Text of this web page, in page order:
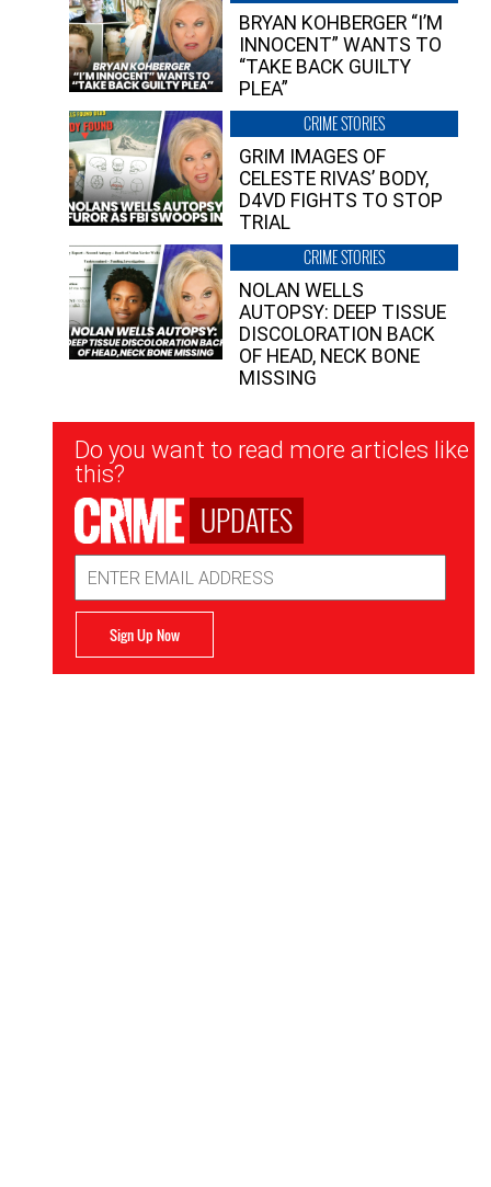
BRYAN KOHBERGER “I’M
INNOCENT” WANTS TO
“TAKE BACK GUILTY
PLEA”
CRIME STORIES
GRIM IMAGES OF
CELESTE RIVAS’ BODY,
D4VD FIGHTS TO STOP
TRIAL
CRIME STORIES
NOLAN WELLS
AUTOPSY: DEEP TISSUE
DISCOLORATION BACK
OF HEAD, NECK BONE
MISSING
Newsletter
Signup
Do you want to read more articles like
this?
UPDATES
Address
Sign Up Now